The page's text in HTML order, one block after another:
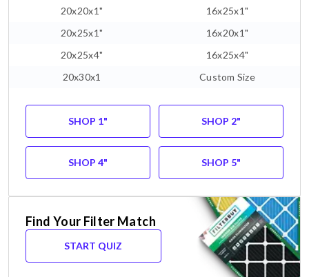
20x20x1"
16x25x1"
20x25x1"
16x20x1"
20x25x4"
16x25x4"
20x30x1
Custom Size
SHOP 1" SHOP 2"
SHOP 4" SHOP 5"
Find Your Filter Match
START QUIZ